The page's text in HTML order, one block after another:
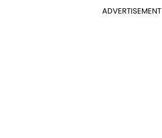
ADVERTISEMENT